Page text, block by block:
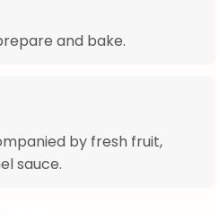
and bake.
by fresh fruit,
sauce.